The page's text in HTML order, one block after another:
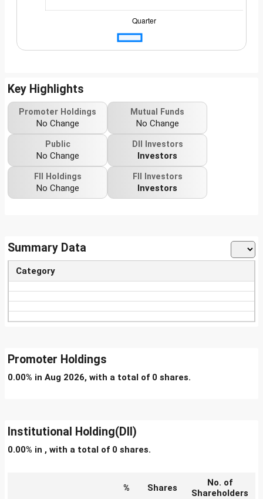
Key Highlights
Promoter Holdings
No Change
Mutual Funds
No Change
Public
No Change
DII Investors
Investors
FII Holdings
No Change
FII Investors
Investors
Summary Data
Category
Promoter Holdings
0.00% in Aug 2026, with a total of 0 shares.
Institutional Holding(DII)
0.00% in , with a total of 0 shares.
% Shares
No. of
Shareholders